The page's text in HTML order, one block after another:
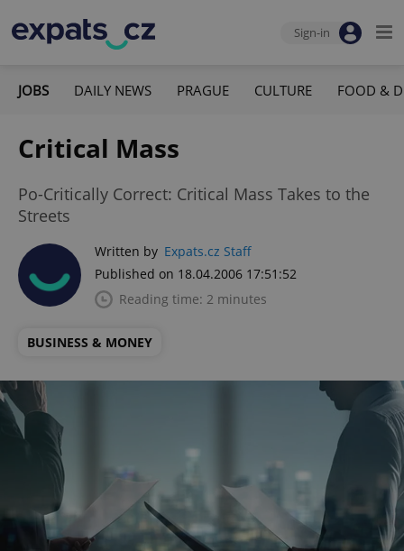
Sign-in
JOBS DAILY NEWS PRAGUE CULTURE FOOD &
Critical Mass
Po-Critically Correct: Critical Mass Takes to the
Streets
Written by Expats.cz Staff
Published on 18.04.2006 17:51:52
Reading time: 2 minutes
BUSINESS & MONEY